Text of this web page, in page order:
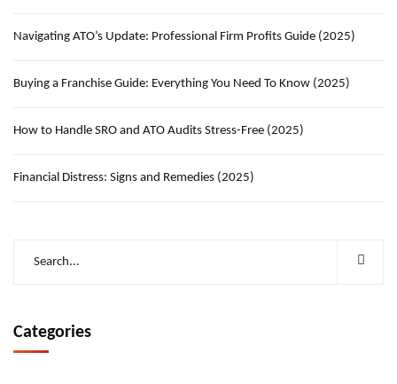
Navigating ATO’s Update: Professional Firm Profits Guide (2025)
Buying a Franchise Guide: Everything You Need To Know (2025)
How to Handle SRO and ATO Audits Stress-Free (2025)
Financial Distress: Signs and Remedies (2025)
Categories